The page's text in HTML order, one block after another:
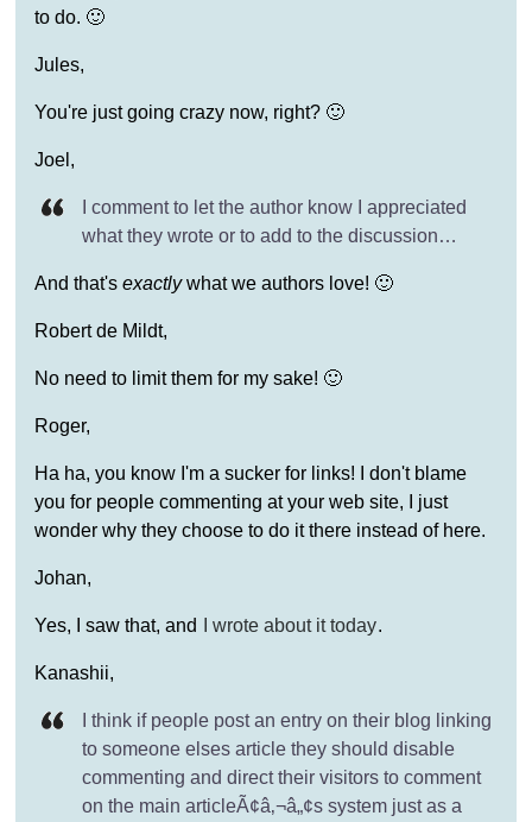
to do. 🙂
Jules,
You're just going crazy now, right? 🙂
Joel,
I comment to let the author know I appreciated
what they wrote or to add to the discussion…
And that's exactlywhat we authors love! 🙂
Robert de Mildt,
No need to limit them for my sake! 🙂
Roger,
Ha ha, you know I'm a sucker for links! I don't blame
you for people commenting at your web site, I just
wonder why they choose to do it there instead of here.
Johan,
Yes, I saw that, and I wrote about it today.
Kanashii,
I think if people post an entry on their blog linking
to someone elses article they should disable
commenting and direct their visitors to comment
on the main articleÃ¢â‚¬â„¢s system just as a